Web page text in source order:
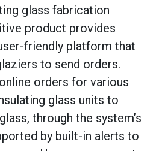
glass fabrication
product provides
friendly platform that
to send orders.
orders for various
glass units to
through the system’s
by built-in alerts to